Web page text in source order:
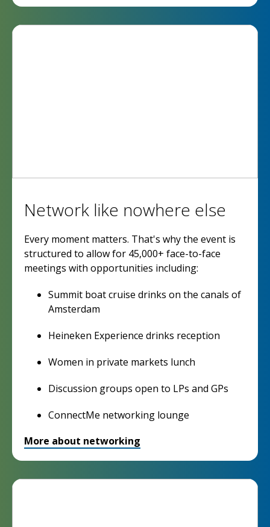
Network like nowhere else
Every moment matters. That's why the event is
structured to allow for 45,000+ face-to-face
meetings with opportunities including:
Summit boat cruise drinks on the canals of
Amsterdam
Heineken Experience drinks reception
Women in private markets lunch
Discussion groups open to LPs and GPs
ConnectMe networking lounge
More about networking